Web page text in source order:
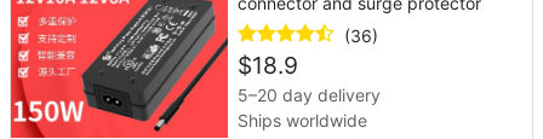
(36)
$18.9
5–20 day delivery
Ships worldwide